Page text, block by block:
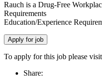
Rauch is a Drug-Free
Requirements
Education/Experience
To apply for this job please visit
Share: